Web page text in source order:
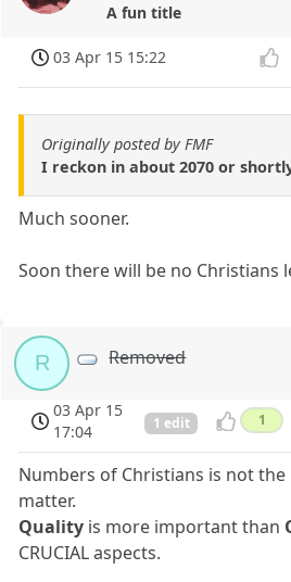
A fun title
03 Apr 15 15:22
Originally posted by FMF
I reckon in about 2070 or
Much sooner.
Soon there will be no Christians
R Removed
03 Apr 15
17:04
1 edit 1
Numbers of Christians is not
matter.
Quality is more important than
CRUCIAL aspects.